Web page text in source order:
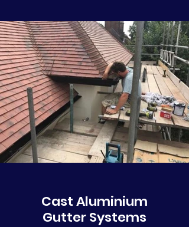
Cast Aluminium
Gutter Systems